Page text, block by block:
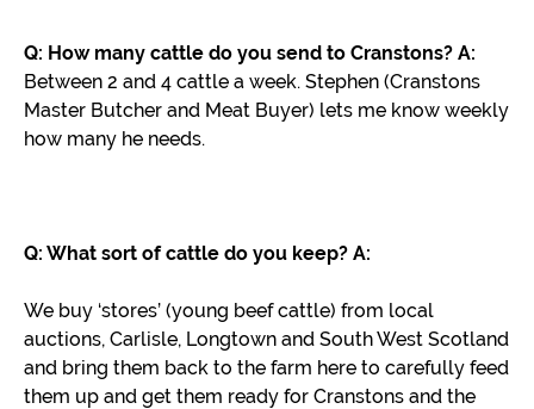
Q: How many cattle do you send to Cranstons? A:
Between 2 and 4 cattle a week. Stephen (Cranstons
Master Butcher and Meat Buyer) lets me know weekly
how many he needs.
Q: What sort of cattle do you keep? A:
We buy ‘stores’ (young beef cattle) from local
auctions, Carlisle, Longtown and South West Scotland
and bring them back to the farm here to carefully feed
them up and get them ready for Cranstons and the